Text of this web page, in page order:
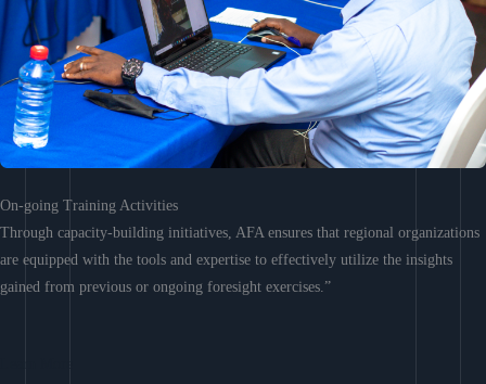
On-going Training Activities
Through capacity-building initiatives, AFA ensures that regional organizations
are equipped with the tools and expertise to effectively utilize the insights
gained from previous or ongoing foresight exercises.”